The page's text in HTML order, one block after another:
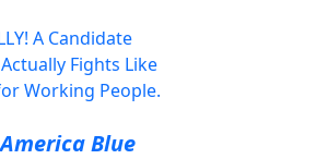
A Candidate
Fights Like
Working People.
Blue